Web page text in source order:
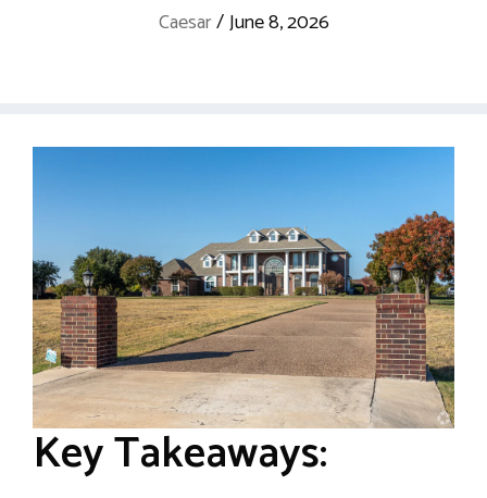
Caesar/June 8, 2026
Key Takeaways: